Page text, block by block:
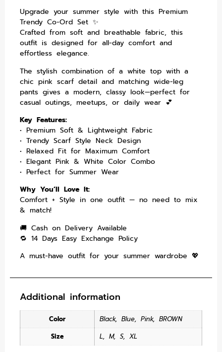
Upgrade your summer style with this Premium
Trendy Co-Ord Set ✨
Crafted from soft and breathable fabric, this
outfit is designed for all-day comfort and
effortless elegance.
The stylish combination of a white top with a
chic pink scarf detail and matching wide-leg
pants gives a modern, classy look—perfect for
casual outings, meetups, or daily wear 💕
Key Features:
• Premium Soft & Lightweight Fabric
• Trendy Scarf Style Neck Design
• Relaxed Fit for Maximum Comfort
• Elegant Pink & White Color Combo
• Perfect for Summer Wear
Why You’ll Love It:
Comfort + Style in one outfit — no need to mix
& match!
🚚 Cash on Delivery Available
🔁 14 Days Easy Exchange Policy
A must-have outfit for your summer wardrobe 💖
Additional information
Color Black, Blue, Pink, BROWN
Size
L, M, S, XL